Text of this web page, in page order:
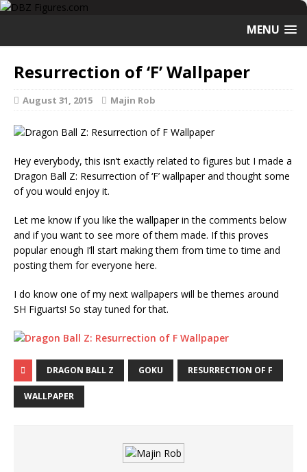
MENU
Resurrection of ‘F’ Wallpaper
August 31, 2015 Majin Rob
Hey everybody, this isn’t exactly related to figures but I made a
Dragon Ball Z: Resurrection of ‘F’ wallpaper and thought some
of you would enjoy it.
Let me know if you like the wallpaper in the comments below
and if you want to see more of them made. If this proves
popular enough I’ll start making them from time to time and
posting them for everyone here.
I do know one of my next wallpapers will be themes around
SH Figuarts! So stay tuned for that.
DRAGON BALL Z GOKU RESURRECTION OF F
WALLPAPER